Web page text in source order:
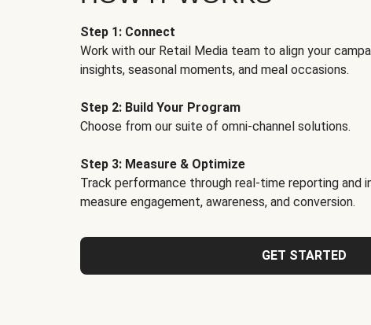
Step 1: Connect
Work with our Retail Media team to align your
insights, seasonal moments, and meal occasions.
Step 2: Build Your Program
Choose from our suite of omni-channel solutions.
Step 3: Measure & Optimize
Track performance through real-time reporting and
measure engagement, awareness, and conversion.
GET STARTED